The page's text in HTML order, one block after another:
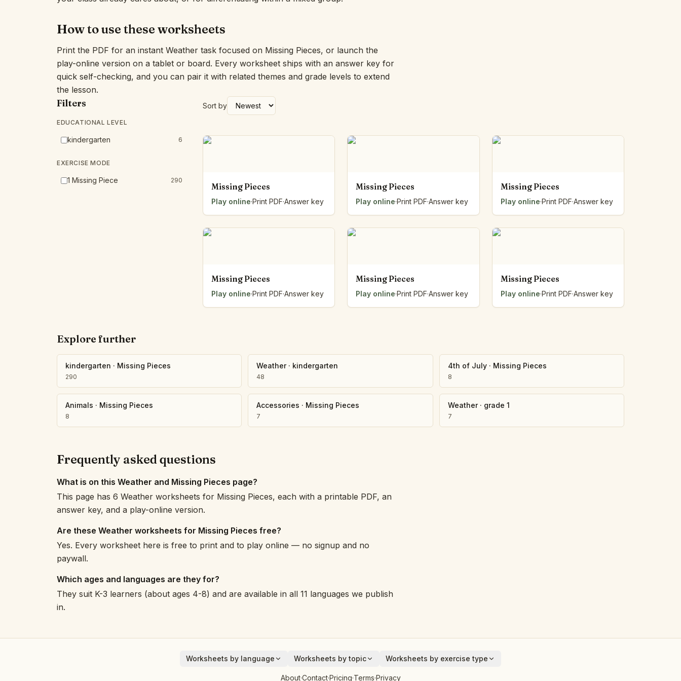
Fraction Kitchen
Measurement Bench
Money Mat
Our Day
Heart Words
Number Bonds Board
Dictation Desk
Say It Board
Sorting Hoops
Class Graph
The Number Sieve
All the Way Round
The Planks
Upright and Flat
The Blueprint
Browse all tools
How to use these worksheets
Print the PDF for an instant Weather task focused on Missing Pieces, or launch the
play-online version on a tablet or board. Every worksheet ships with an answer key for
quick self-checking, and you can pair it with related themes and grade levels to extend
the lesson.
Filters
EDUCATIONAL LEVEL
kindergarten 6
EXERCISE MODE
1 Missing Piece 290
Sort by
Missing Pieces
Play online·Print PDF·Answer key
Missing Pieces
Play online·Print PDF·Answer key
Missing Pieces
Play online·Print PDF·Answer key
Missing Pieces
Play online·Print PDF·Answer key
Missing Pieces
Play online·Print PDF·Answer key
Missing Pieces
Play online·Print PDF·Answer key
Explore further
kindergarten · Missing Pieces
290
Weather· kindergarten
48
4th of July· Missing Pieces
8
Animals · Missing Pieces
8
Accessories · Missing Pieces
7
Weather· grade 1
7
Frequently asked questions
What is on this Weather and Missing Pieces page?
This page has 6 Weather worksheets for Missing Pieces, each with a printable PDF, an
answer key, and a play-online version.
Are these Weather worksheets for Missing Pieces free?
Yes. Every worksheet here is free to print and to play online — no signup and no
paywall.
Which ages and languages are they for?
They suit K-3 learners (about ages 4-8) and are available in all 11 languages we publish
in.
Worksheets by language Worksheets by topic
Animals
Worksheets by exercise type
Addition
About·Contact·Pricing·Terms·Privacy